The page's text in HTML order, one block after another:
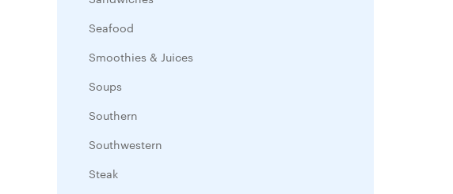
Seafood
Smoothies & Juices
Soups
Southern
Southwestern
Steak